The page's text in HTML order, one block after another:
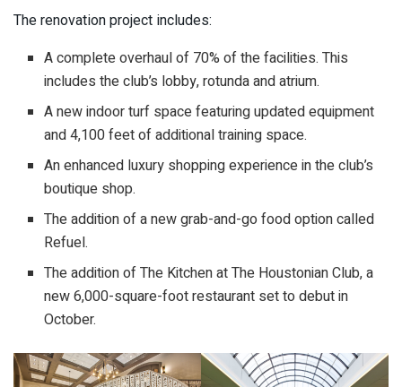
The renovation project includes:
A complete overhaul of 70% of the facilities. This
includes the club’s lobby, rotunda and atrium.
A new indoor turf space featuring updated equipment
and 4,100 feet of additional training space.
An enhanced luxury shopping experience in the club’s
boutique shop.
The addition of a new grab-and-go food option called
Refuel.
The addition of The Kitchen at The Houstonian Club, a
new 6,000-square-foot restaurant set to debut in
October.